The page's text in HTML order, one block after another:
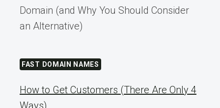
Domain (and Why You Should Consider
an Alternative)
FAST DOMAIN NAMES
How to Get Customers (There Are Only 4
Ways)